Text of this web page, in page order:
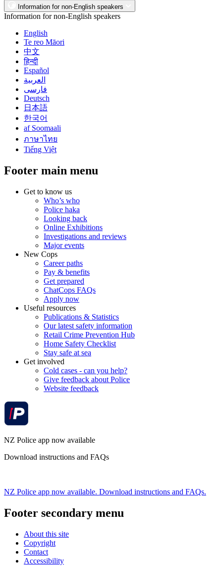
Information for non-English speakers
Information for non-English speakers
English
Te reo Māori
中文
हिन्दी
Español
العربية
فارسی
Deutsch
日本語
한국어
af Soomaali
ภาษาไทย
Tiếng Việt
Footer main menu
Get to know us
Who’s who
Police haka
Looking back
Online Exhibitions
Investigations and reviews
Major events
New Cops
Career paths
Pay & benefits
Get prepared
ChatCops FAQs
Apply now
Useful resources
Publications & Statistics
Our latest safety information
Retail Crime Prevention Hub
Home Safety Checklist
Stay safe at sea
Get involved
Cold cases - can you help?
Give feedback about Police
Website feedback
NZ Police app now available
Download instructions and FAQs
NZ Police app now available. Download instructions and FAQs.
Footer secondary menu
About this site
Copyright
Contact
Accessibility